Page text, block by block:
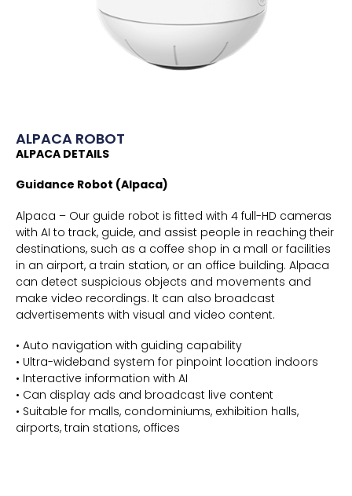
ALPACA ROBOT
ALPACA DETAILS
Guidance Robot (Alpaca)
Alpaca – Our guide robot is fitted with 4 full-HD cameras
with AI to track, guide, and assist people in reaching their
destinations, such as a coffee shop in a mall or facilities
in an airport, a train station, or an office building. Alpaca
can detect suspicious objects and movements and
make video recordings. It can also broadcast
advertisements with visual and video content.
• Auto navigation with guiding capability
• Ultra-wideband system for pinpoint location indoors
• Interactive information with AI
• Can display ads and broadcast live content
• Suitable for malls, condominiums, exhibition halls,
airports, train stations, offices